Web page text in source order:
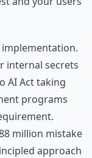
internal secrets
AI Act taking
programs
million mistake
approach